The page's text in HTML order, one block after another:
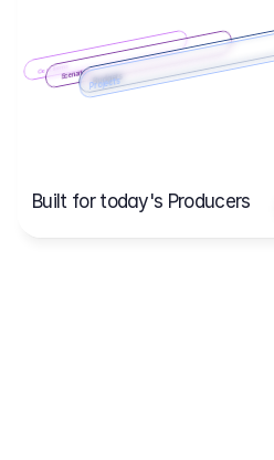
Cost ItemsScenarios
Main
Scenario 1
Budgets
Projects
Built for today's Producers